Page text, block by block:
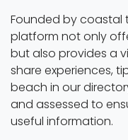
Founded by coastal
platform not only
but also provides a
share experiences,
beach in our
and assessed to
useful information.